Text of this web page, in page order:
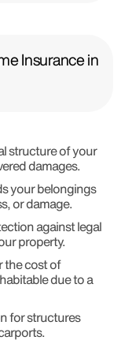
Insurance in
structure of your
damages.
your belongings
or damage.
against legal
property.
the cost of
due to a
for structures